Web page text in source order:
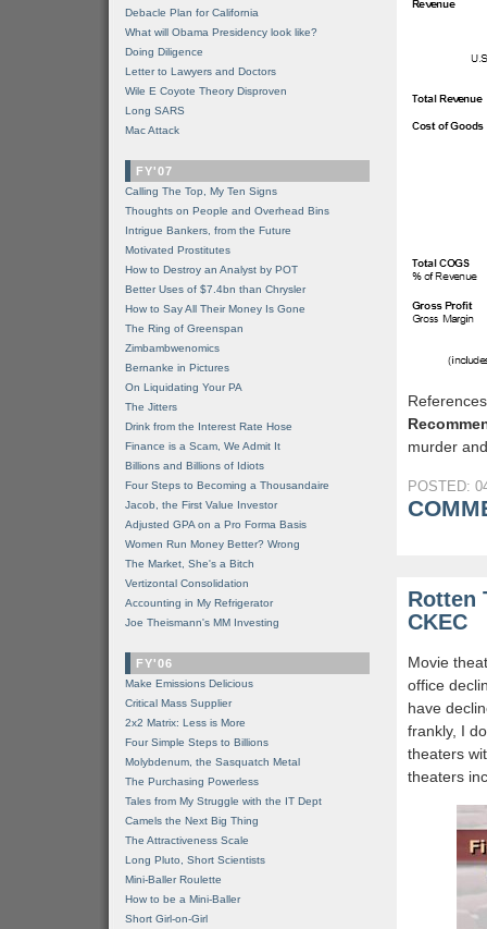
murder
POSTED:
Rotten
CKEC
Movie
office
have
frankly, I
theaters
theaters
Debacle Plan for California
What will Obama Presidency look like?
Doing Diligence
Letter to Lawyers and Doctors
Wile E Coyote Theory Disproven
Long SARS
Mac Attack
FY'07
Calling The Top, My Ten Signs
Thoughts on People and Overhead Bins
Intrigue Bankers, from the Future
Motivated Prostitutes
How to Destroy an Analyst by POT
Better Uses of $7.4bn than Chrysler
How to Say All Their Money Is Gone
The Ring of Greenspan
Zimbambwenomics
Bernanke in Pictures
On Liquidating Your PA
The Jitters
Drink from the Interest Rate Hose
Finance is a Scam, We Admit It
Billions and Billions of Idiots
Four Steps to Becoming a Thousandaire
Jacob, the First Value Investor
Adjusted GPA on a Pro Forma Basis
Women Run Money Better? Wrong
The Market, She's a Bitch
Vertizontal Consolidation
Accounting in My Refrigerator
Joe Theismann's MM Investing
FY'06
Make Emissions Delicious
Critical Mass Supplier
2x2 Matrix: Less is More
Four Simple Steps to Billions
Molybdenum, the Sasquatch Metal
The Purchasing Powerless
Tales from My Struggle with the IT Dept
Camels the Next Big Thing
The Attractiveness Scale
Long Pluto, Short Scientists
Mini-Baller Roulette
How to be a Mini-Baller
Short Girl-on-Girl